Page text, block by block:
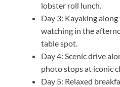
lobster roll lunch.
Day 3: Kayaking
watching in the
table spot.
Day 4: Scenic drive
photo stops at iconic
Day 5: Relaxed